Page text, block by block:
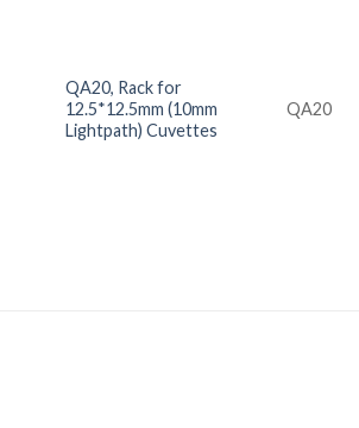
QA20, Rack for
12.5*12.5mm (10mm
Lightpath) Cuvettes
QA20